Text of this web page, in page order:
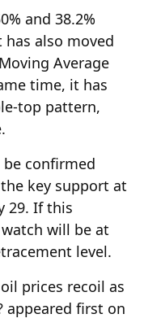
and 38.2%
has also moved
Average
time, it has
top pattern,
confirmed
key support at
29. If this
will be at
level.
prices recoil as
appeared first on